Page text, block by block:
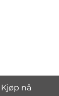
Kjøp nå